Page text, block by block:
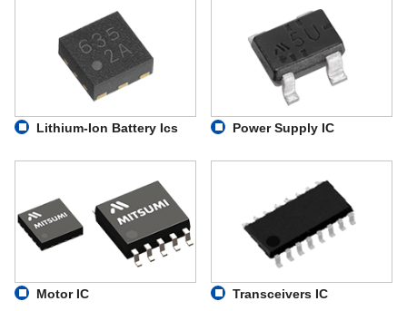
Lithium-Ion Battery Ics Power Supply IC
Motor IC Transceivers IC